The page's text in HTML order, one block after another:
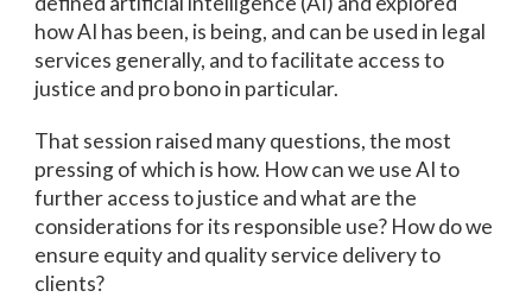
how AI has been, is being, and can be used in legal
services generally, and to facilitate access to
justice and pro bono in particular.
That session raised many questions, the most
pressing of which is how. How can we use AI to
further access to justice and what are the
considerations for its responsible use? How do we
ensure equity and quality service delivery to
clients?